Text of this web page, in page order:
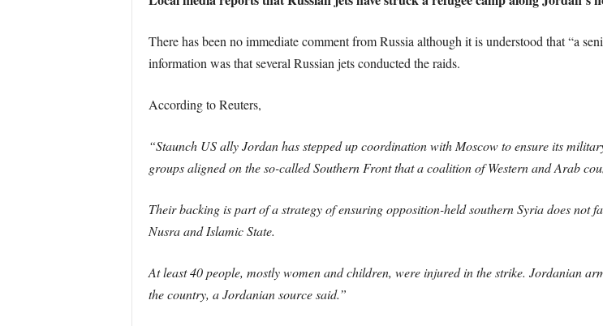
There has been no immediate comment from Russia although it is understood that “a
information was that several Russian jets conducted the raids.
According to Reuters,
“Staunch US ally Jordan has stepped up coordination with Moscow to ensure its
groups aligned on the so-called Southern Front that a coalition of Western and Arab
Their backing is part of a strategy of ensuring opposition-held southern Syria does not
Nusra and Islamic State.
At least 40 people, mostly women and children, were injured in the strike. Jordanian
the country, a Jordanian source said.”